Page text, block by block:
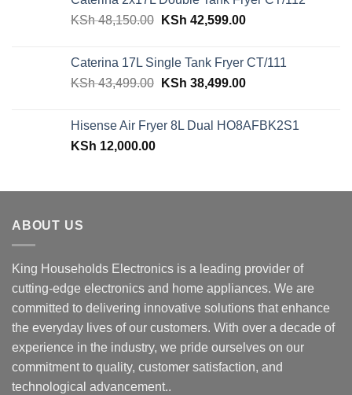
KSh 39,599.00.KSh 29,499.00.
KSh48,150.00 Original
KSh 48,150.00.
KSh 42,599.00Current
KSh 42,599.00.
Caterina 17L Single Tank Fryer CT/111
KSh43,499.00 Original
KSh 43,499.00.
KSh 38,499.00Current
KSh 38,499.00.
Hisense Air Fryer 8L Dual HO8AFBK2S1
KSh 12,000.00
ABOUT US
King Households Electronics is a leading provider of
cutting-edge electronics and home appliances. We are
committed to delivering innovative solutions that enhance
the everyday lives of our customers. With over a decade of
experience in the industry, we pride ourselves on our
commitment to quality, customer satisfaction, and
technological advancement..